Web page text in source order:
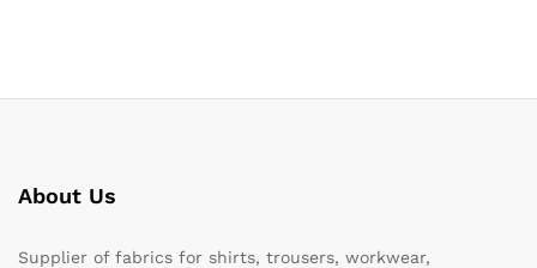
About Us
Supplier of fabrics for shirts, trousers, workwear,